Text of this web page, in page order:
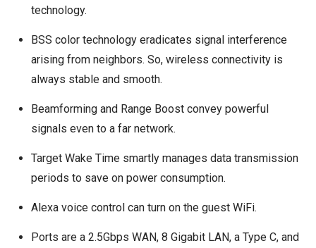
technology.
BSS color technology eradicates signal interference
arising from neighbors. So, wireless connectivity is
always stable and smooth.
Beamforming and Range Boost convey powerful
signals even to a far network.
Target Wake Time smartly manages data transmission
periods to save on power consumption.
Alexa voice control can turn on the guest WiFi.
Ports are a 2.5Gbps WAN, 8 Gigabit LAN, a Type C, and